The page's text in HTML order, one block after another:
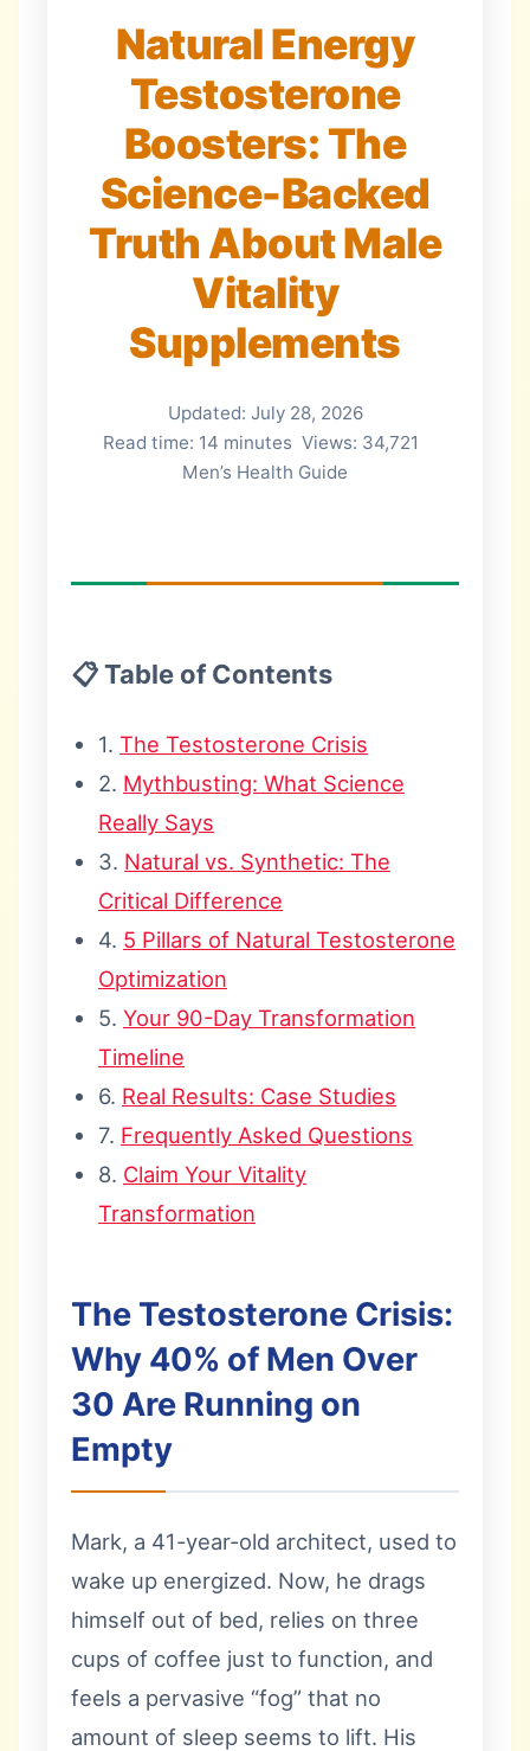
Natural Energy
Testosterone
Boosters: The
Science-Backed
Truth About Male
Vitality
Supplements
Updated: July 28, 2026
Read time: 14 minutes Views: 34,721
Men’s Health Guide
📋 Table of Contents
1. The Testosterone Crisis
2. Mythbusting: What Science
Really Says
3. Natural vs. Synthetic: The
Critical Difference
4. 5 Pillars of Natural Testosterone
Optimization
5. Your 90-Day Transformation
Timeline
6. Real Results: Case Studies
7. Frequently Asked Questions
8. Claim Your Vitality
Transformation
The Testosterone Crisis:
Why 40% of Men Over
30 Are Running on
Empty
Mark, a 41-year-old architect, used to
wake up energized. Now, he drags
himself out of bed, relies on three
cups of coffee just to function, and
feels a pervasive “fog” that no
amount of sleep seems to lift. His